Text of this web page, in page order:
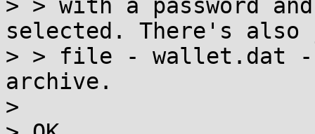
> > with a password
selected. There's also
> > file - wallet.dat -
archive.
>